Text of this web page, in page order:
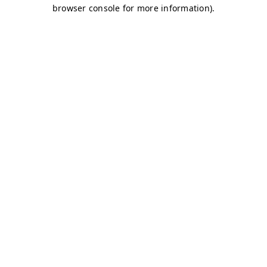
browser console for more information).